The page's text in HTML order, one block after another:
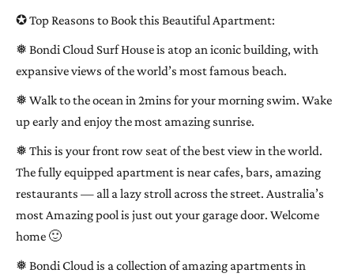
✪ Top Reasons to Book this Beautiful Apartment:
❅ Bondi Cloud Surf House is atop an iconic building, with
expansive views of the world’s most famous beach.
❅ Walk to the ocean in 2mins for your morning swim. Wake
up early and enjoy the most amazing sunrise.
❅ This is your front row seat of the best view in the world.
The fully equipped apartment is near cafes, bars, amazing
restaurants — all a lazy stroll across the street. Australia’s
most Amazing pool is just out your garage door. Welcome
home 🙂
❅ Bondi Cloud is a collection of amazing apartments in